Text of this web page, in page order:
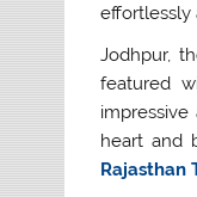
effortlessly
Jodhpur,
featured
heart and
Rajasthan